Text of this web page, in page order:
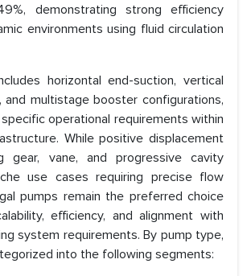
demonstrating strong efficiency
environments using fluid circulation
horizontal end-suction, vertical
and multistage booster configurations,
operational requirements within
While positive displacement
gear, vane, and progressive cavity
use cases requiring precise flow
pumps remain the preferred choice
efficiency, and alignment with
system requirements. By pump type,
into the following segments: